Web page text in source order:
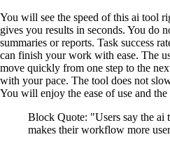
You will see the speed of this ai tool
gives you results in seconds. You do
summaries or reports. Task success
can finish your work with ease. The
move quickly from one step to the
with your pace. The tool does not
You will enjoy the ease of use and
Block Quote: "Users say the ai
makes their workflow more